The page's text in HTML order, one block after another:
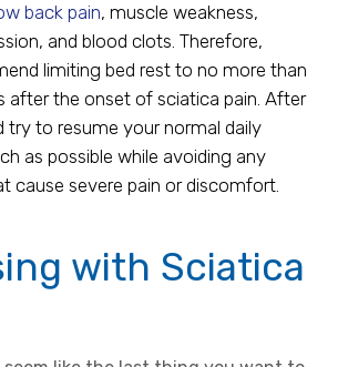
back pain, muscle weakness,
and blood clots. Therefore,
limiting bed rest to no more than
after the onset of sciatica pain. After
try to resume your normal daily
as possible while avoiding any
cause severe pain or discomfort.
with Sciatica